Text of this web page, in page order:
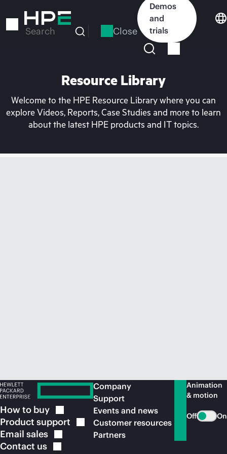
to
Search Close
Demos
and
trials
Resource Library
Welcome to the HPE Resource Library where you can
explore Videos, Reports, Case Studies and more to learn
about the latest HPE products and IT topics.
How to buy
Product support
Email sales
Contact us
Company
Support
Events and news
Customer resources
Partners
Animation
& motion
Off On